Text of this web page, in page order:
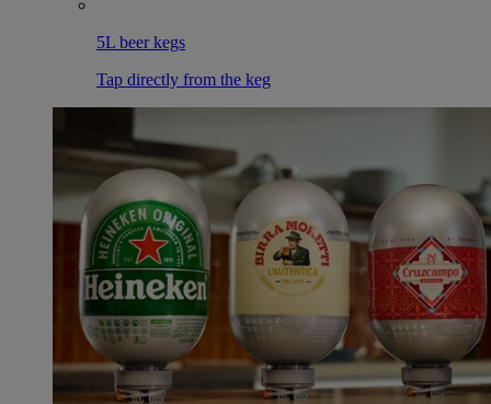
5L beer kegs
Tap directly from the keg